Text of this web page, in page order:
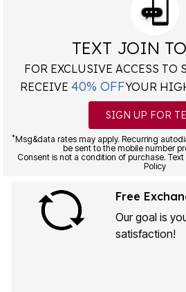
TEXT JOIN
FOR EXCLUSIVE ACCESS TO
RECEIVE 40% OFFYOUR
SIGN UP FOR
*Msg&data rates may apply. Recurring
be sent to the mobile number
Consent is not a condition of purchase. Text
Policy
Free
Our goal is
satisfaction!